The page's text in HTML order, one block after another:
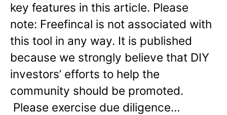
key features in this article. Please
note: Freefincal is not associated with
this tool in any way. It is published
because we strongly believe that DIY
investors’ efforts to help the
community should be promoted.
Please exercise due diligence…